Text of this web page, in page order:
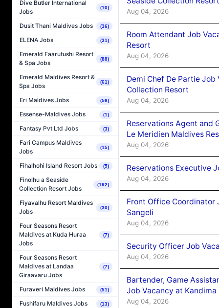
Dive Butler International
Jobs
(10)
Dusit Thani Maldives Jobs (36)
ELENA Jobs (31)
Emerald Faarufushi Resort
& Spa Jobs
(88)
Emerald Maldives Resort &
Spa Jobs
(61)
Eri Maldives Jobs (56)
Essense-Maldives Jobs (1)
Fantasy Pvt Ltd Jobs (3)
Fari Campus Maldives
Jobs
(15)
Fihalhohi Island Resort Jobs (5)
Finolhu a Seaside
Collection Resort Jobs
(192)
Fiyavalhu Resort Maldives
Jobs
(30)
Four Seasons Resort
Maldives at Kuda Huraa
Jobs
(7)
Four Seasons Resort
Maldives at Landaa
Giraavaru Jobs
(7)
Furaveri Maldives Jobs (51)
Fushifaru Maldives Jobs (13)
Aug 04, 2026
Room Attendant Job
Resort
Aug 04, 2026
Demi Chef De Partie Job
Collection Resort
Aug 04, 2026
Reservations Agent and
Le Meridien Maldives
Aug 04, 2026
Reservations Executive
Aug 04, 2026
Front Office Coordinator
Sangeli
Aug 04, 2026
Security Officer Job
Aug 04, 2026
Bartender, Game
Job Vacancy at
Aug 04, 2026